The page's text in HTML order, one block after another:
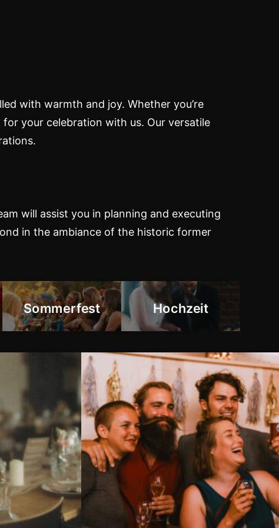
with warmth and joy. Whether you’re
your celebration with us. Our versatile
will assist you in planning and executing
in the ambiance of the historic former
Sommerfest Hochzeit